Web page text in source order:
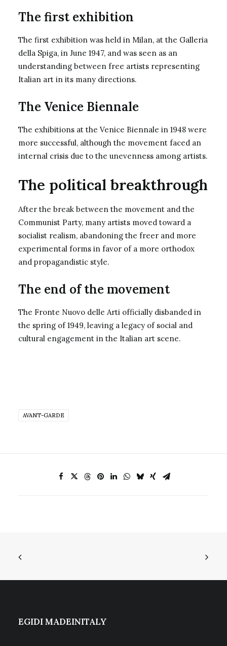
The first exhibition
The first exhibition was held in Milan, at the Galleria
della Spiga, in June 1947, and was seen as an
understanding between free artists representing
Italian art in its many directions.
The Venice Biennale
The exhibitions at the Venice Biennale in 1948 were
more successful, although the movement faced an
internal crisis due to the unevenness among artists.
The political breakthrough
After the break between the movement and the
Communist Party, many artists moved toward a
socialist realism, abandoning the freer and more
experimental forms in favor of a more orthodox
and propagandistic style.
The end of the movement
The Fronte Nuovo delle Arti officially disbanded in
the spring of 1949, leaving a legacy of social and
cultural engagement in the Italian art scene.
AVANT-GARDE
EGIDI MADEINITALY